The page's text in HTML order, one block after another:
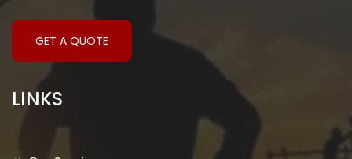
GET A QUOTE
LINKS